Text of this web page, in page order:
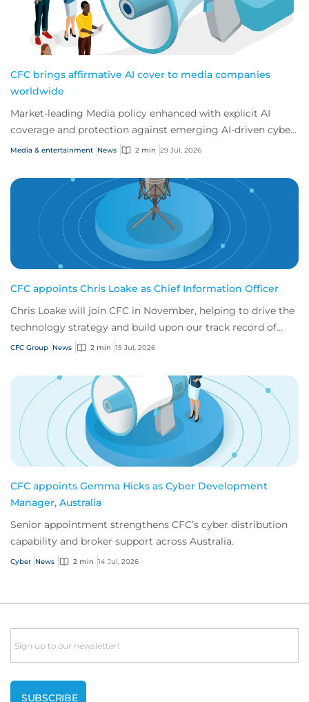
CFC brings affirmative AI cover to media companies
worldwide
Market-leading Media policy enhanced with explicit AI
coverage and protection against emerging AI-driven cyber
risks
Media & entertainment News 2 min 29 Jul, 2026
CFC appoints Chris Loake as Chief Information Officer
Chris Loake will join CFC in November, helping to drive the
technology strategy and build upon our track record of
innovation.
CFC Group News 2 min 15 Jul, 2026
CFC appoints Gemma Hicks as Cyber Development
Manager, Australia
Senior appointment strengthens CFC’s cyber distribution
capability and broker support across Australia.
Cyber News 2 min 14 Jul, 2026
Email